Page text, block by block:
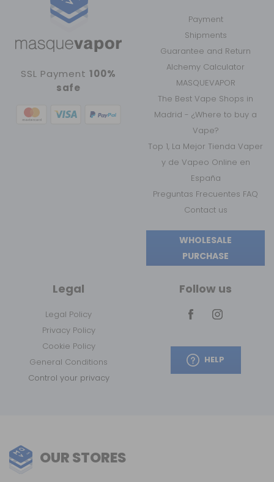
SSL Payment 100%
safe
Payment
Shipments
Guarantee and Return
Alchemy Calculator
MASQUEVAPOR
The Best Vape Shops in
Madrid - ¿Where to buy a
Vape?
Top 1, La Mejor Tienda Vaper
y de Vapeo Online en
España
Preguntas Frecuentes FAQ
Contact us
WHOLESALE
PURCHASE
Legal
Legal Policy
Privacy Policy
Cookie Policy
General Conditions
Control your privacy
Follow us
HELP
OUR STORES